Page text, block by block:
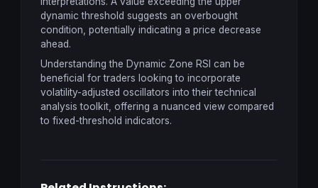
dynamic threshold suggests an overbought
condition, potentially indicating a price decrease
ahead.
Understanding the Dynamic Zone RSI can be
beneficial for traders looking to incorporate
volatility-adjusted oscillators into their technical
analysis toolkit, offering a nuanced view compared
to fixed-threshold indicators.